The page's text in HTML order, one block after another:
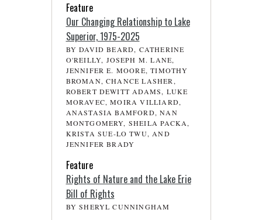
Feature
Our Changing Relationship to Lake
Superior, 1975-2025
BY DAVID BEARD, CATHERINE
O'REILLY, JOSEPH M. LANE,
JENNIFER E. MOORE, TIMOTHY
BROMAN, CHANCE LASHER,
ROBERT DEWITT ADAMS, LUKE
MORAVEC, MOIRA VILLIARD,
ANASTASIA BAMFORD, NAN
MONTGOMERY, SHEILA PACKA,
KRISTA SUE-LO TWU, AND
JENNIFER BRADY
Feature
Rights of Nature and the Lake Erie
Bill of Rights
BY SHERYL CUNNINGHAM